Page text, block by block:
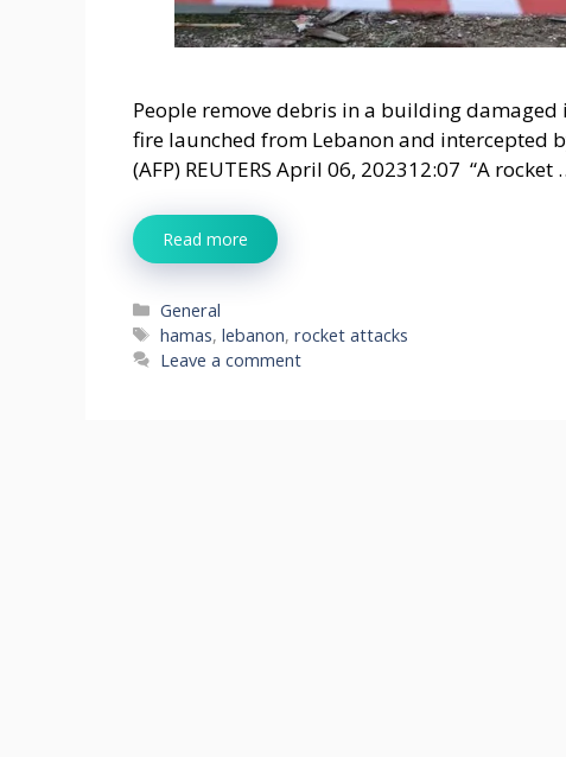
People remove debris in a building
fire launched from Lebanon and intercepted
(AFP) REUTERS April 06, 202312:07 “A rocket
Read more
Categories
General
Tags
hamas,lebanon,rocket attacks
Leave a comment